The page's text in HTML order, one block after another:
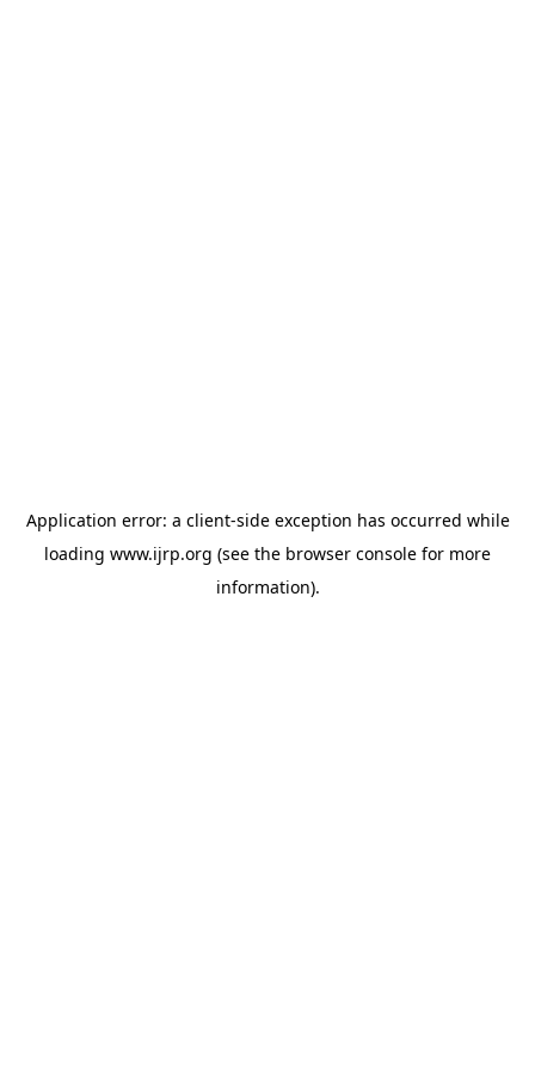
Application error: a client-side exception has occurred while
loading www.ijrp.org (see the browser console for more
information).